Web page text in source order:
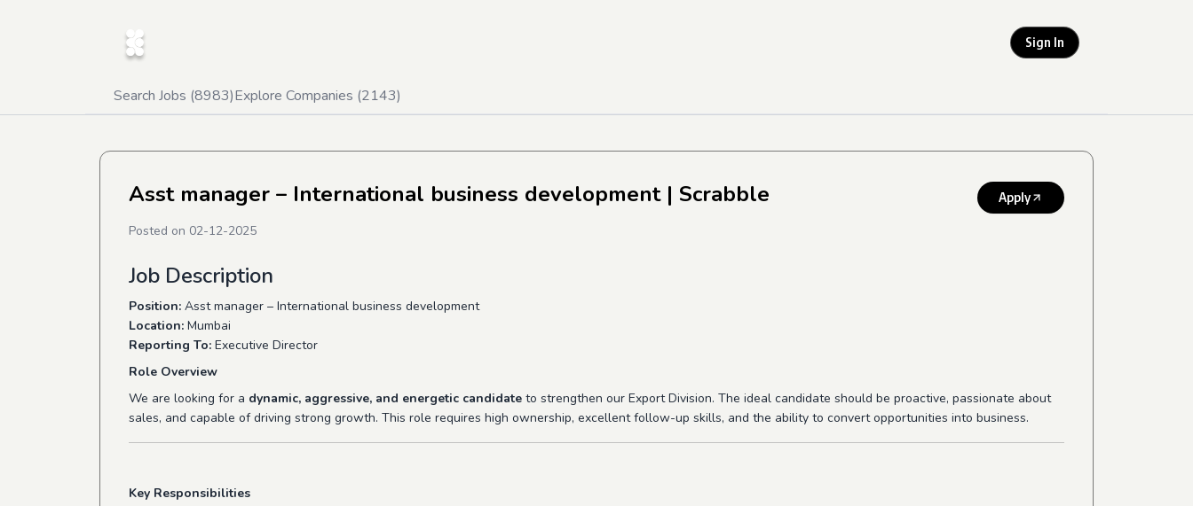
Sign In
Search Jobs (8983)Explore Companies (2143)
Asst manager – International business development| Scrabble Apply
Posted on 02-12-2025
Job Description
Position: Asst manager – International business development
Location: Mumbai
Reporting To: Executive Director
Role Overview
We are looking for a dynamic, aggressive, and energetic candidate to strengthen our Export Division. The ideal candidate should be proactive, passionate about
sales, and capable of driving strong growth. This role requires high ownership, excellent follow-up skills, and the ability to convert opportunities into business.
Key Responsibilities